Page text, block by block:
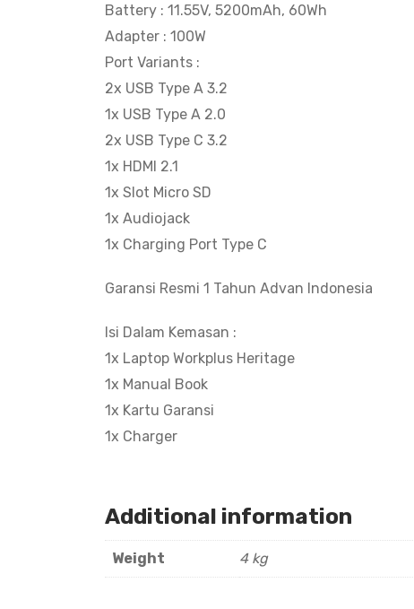
Battery : 11.55V, 5200mAh, 60Wh
Adapter : 100W
Port Variants :
2x USB Type A 3.2
1x USB Type A 2.0
2x USB Type C 3.2
1x HDMI 2.1
1x Slot Micro SD
1x Audiojack
1x Charging Port Type C
Garansi Resmi 1 Tahun Advan Indonesia
Isi Dalam Kemasan :
1x Laptop Workplus Heritage
1x Manual Book
1x Kartu Garansi
1x Charger
Additional information
Weight 4 kg